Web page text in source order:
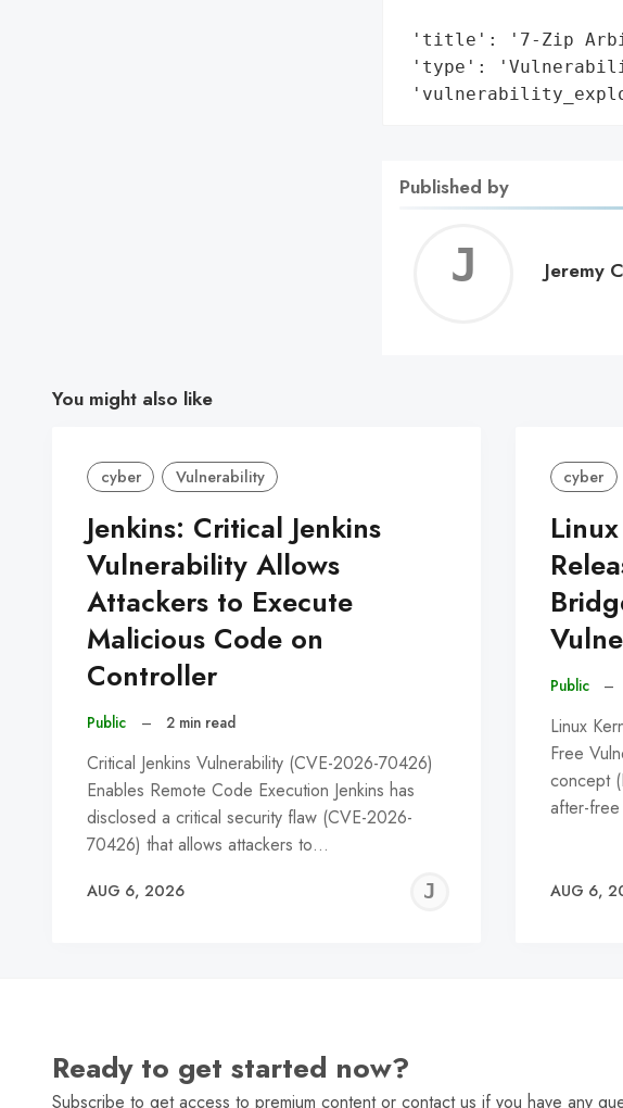
'title': '7-Zip
'type':
Published by
Jeremy C
You might also like
cyber Vulnerability
Jenkins: Critical Jenkins
Vulnerability Allows
Attackers to Execute
Malicious Code on
Controller
Public – 2 min read
Critical Jenkins Vulnerability (CVE-2026-70426)
Enables Remote Code Execution Jenkins has
disclosed a critical security flaw (CVE-2026-
70426) that allows attackers to…
AUG 6, 2026
JEREMY
cyber
Public –
Linux
Free
concept
after-
AUG 6,
Ready to get started now?
Subscribe to get access to premium content or contact us if you have any